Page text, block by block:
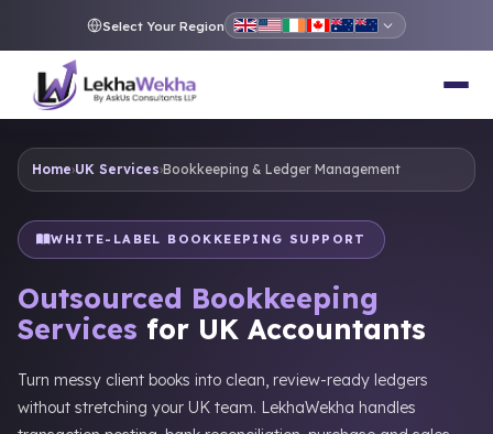
Select Your Region
Home›UK Services›Bookkeeping & Ledger Management
WHITE-LABEL BOOKKEEPING SUPPORT
Outsourced Bookkeeping
Services for UK Accountants
Turn messy client books into clean, review-ready ledgers
without stretching your UK team. LekhaWekha handles